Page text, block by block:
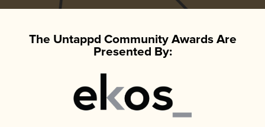
The Untappd Community Awards Are
Presented By: